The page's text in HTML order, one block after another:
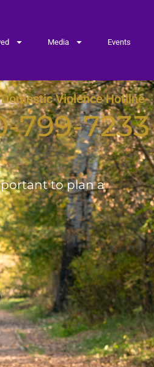
Media Events
to plan a
Violence Hotline
799-7233